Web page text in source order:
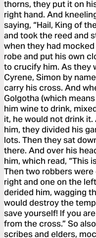
thorns, they put it on
right hand. And
saying, “Hail, King of
and took the reed and
when they had
robe and put his own
to crucify him. As they
Cyrene, Simon by
carry his cross. And
Golgotha (which
him wine to drink,
it, he would not drink
him, they divided his
lots. Then they sat
there. And over his
him, which read, “This
Then two robbers
right and one on the
derided him, wagging
would destroy the
save yourself! If you
from the cross.” So
scribes and elders,